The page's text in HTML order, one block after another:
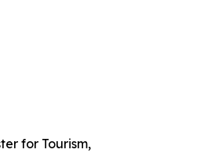
for Tourism,